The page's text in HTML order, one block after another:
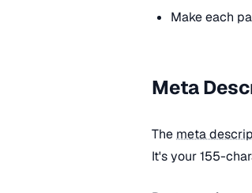
Make each
Meta
The meta
It's your 155-